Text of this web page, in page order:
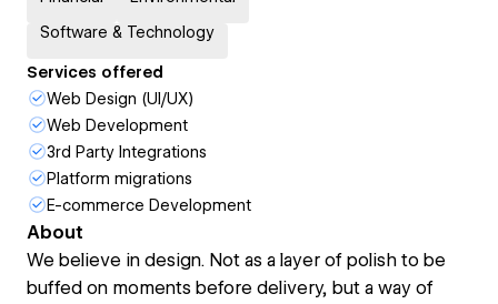
Software & Technology
Services offered
Web Design (UI/UX)
Web Development
3rd Party Integrations
Platform migrations
E-commerce Development
About
We believe in design. Not as a layer of polish to be
buffed on moments before delivery, but a way of